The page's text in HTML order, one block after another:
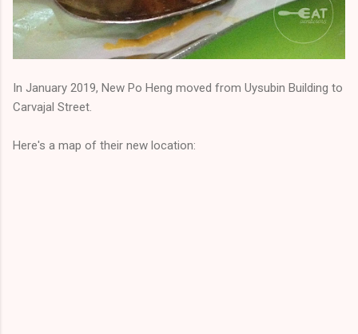
In January 2019, New Po Heng moved from Uysubin Building to
Carvajal Street.
Here's a map of their new location: